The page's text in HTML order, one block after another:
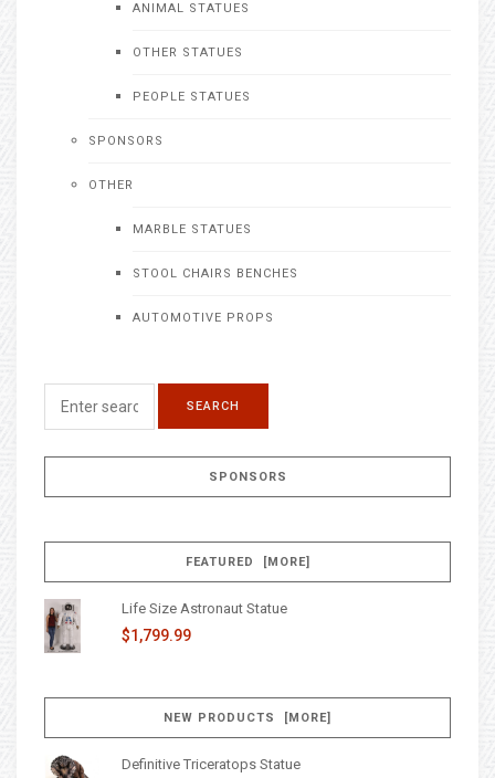
ANIMAL STATUES
OTHER STATUES
PEOPLE STATUES
SPONSORS
OTHER
MARBLE STATUES
STOOL CHAIRS BENCHES
AUTOMOTIVE PROPS
SPONSORS
FEATURED [MORE]
Life Size Astronaut Statue
$1,799.99
NEW PRODUCTS [MORE]
Definitive Triceratops Statue